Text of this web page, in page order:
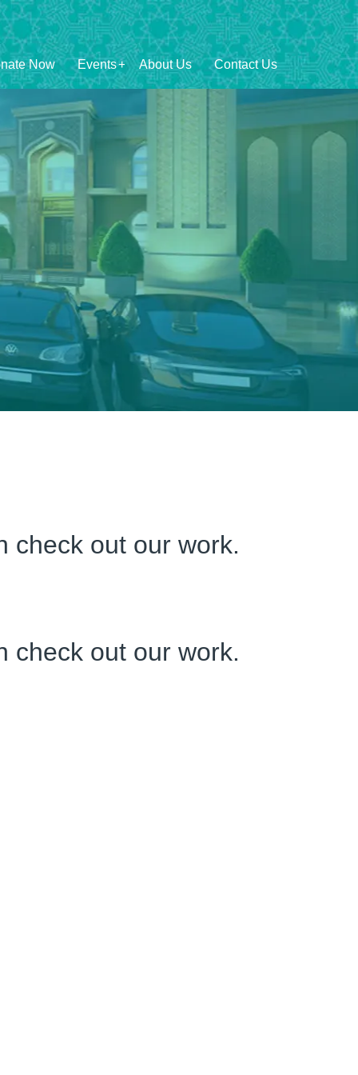
Now Events About Us Contact Us
check out our work.
check out our work.